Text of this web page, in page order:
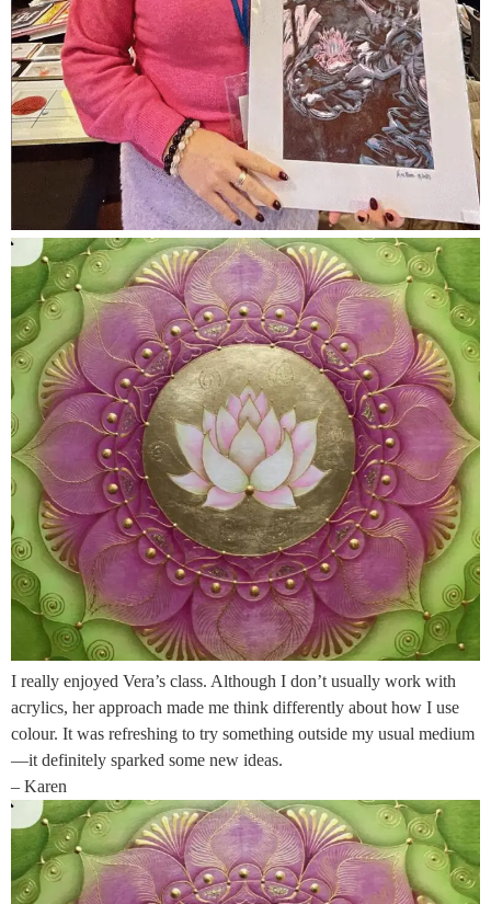
I really enjoyed Vera’s class. Although I don’t usually work with
acrylics, her approach made me think differently about how I use
colour. It was refreshing to try something outside my usual medium
—it definitely sparked some new ideas.
– Karen